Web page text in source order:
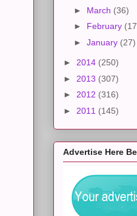
► March (36)
► February
► January (27)
► 2014 (250)
► 2013 (307)
► 2012 (316)
► 2011 (145)
Advertise Here